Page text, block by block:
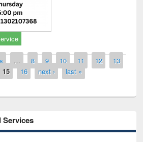
… 8 9 10 11 12
13
15 16 next › last »
Services